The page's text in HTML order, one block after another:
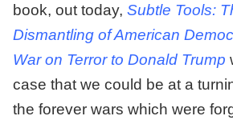
book, out today, Subtle Tools:
Dismantling of American
War on Terror to Donald Trump
case that we could be at a
the forever wars which were